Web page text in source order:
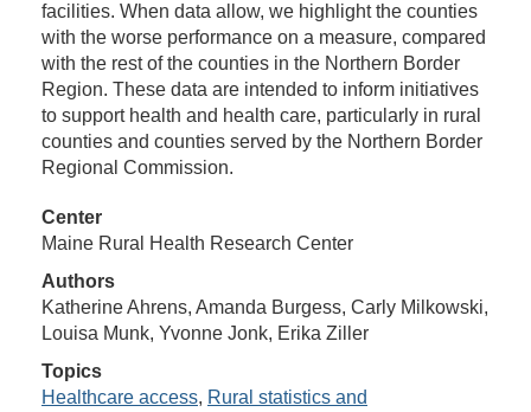
facilities. When data allow, we highlight the counties
with the worse performance on a measure, compared
with the rest of the counties in the Northern Border
Region. These data are intended to inform initiatives
to support health and health care, particularly in rural
counties and counties served by the Northern Border
Regional Commission.
Center
Maine Rural Health Research Center
Authors
Katherine Ahrens, Amanda Burgess, Carly Milkowski,
Louisa Munk, Yvonne Jonk, Erika Ziller
Topics
Healthcare access, Rural statistics and